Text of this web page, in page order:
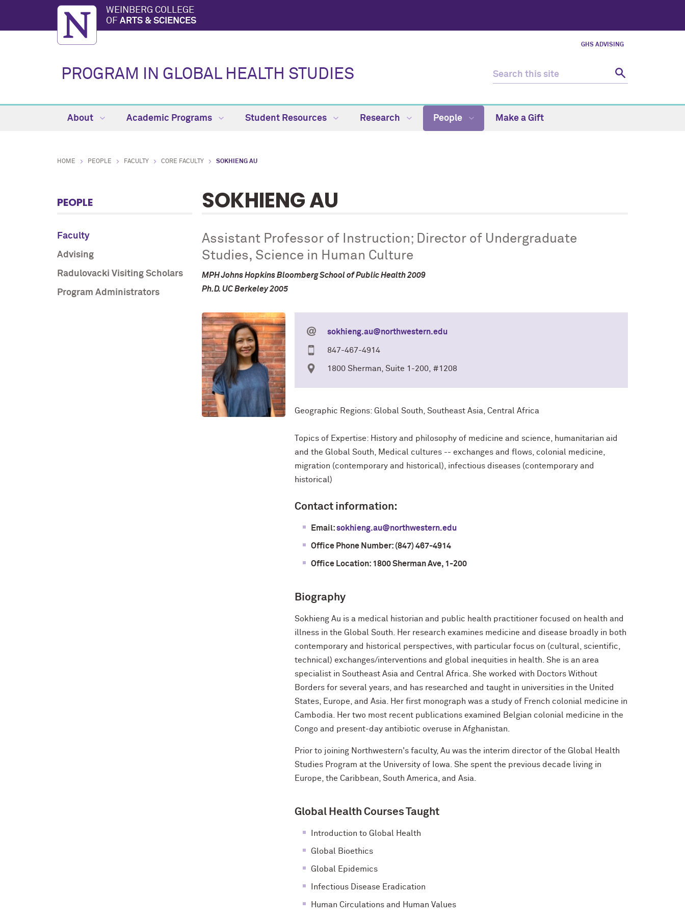
WEINBERG COLLEGE
OF ARTS & SCIENCES
GHS ADVISING
PROGRAM IN GLOBAL HEALTH STUDIES
About Academic Programs Student Resources Research People Make a Gift
HOME PEOPLE FACULTY CORE FACULTY SOKHIENG AU
PEOPLE
Faculty
Advising
Radulovacki Visiting Scholars
Program Administrators
SOKHIENG AU
Assistant Professor of Instruction; Director of Undergraduate
Studies, Science in Human Culture
MPH Johns Hopkins Bloomberg School of Public Health 2009
Ph.D. UC Berkeley 2005
sokhieng.au@northwestern.edu
847-467-4914
1800 Sherman, Suite 1-200, #1208
Geographic Regions: Global South, Southeast Asia, Central Africa
Topics of Expertise: History and philosophy of medicine and science, humanitarian aid
and the Global South, Medical cultures -- exchanges and flows, colonial medicine,
migration (contemporary and historical), infectious diseases (contemporary and
historical)
Contact information:
Email:sokhieng.au@northwestern.edu
Office Phone Number: (847) 467-4914
Office Location: 1800 Sherman Ave, 1-200
Biography
Sokhieng Au is a medical historian and public health practitioner focused on health and
illness in the Global South. Her research examines medicine and disease broadly in both
contemporary and historical perspectives, with particular focus on (cultural, scientific,
technical) exchanges/interventions and global inequities in health. She is an area
specialist in Southeast Asia and Central Africa. She worked with Doctors Without
Borders for several years, and has researched and taught in universities in the United
States, Europe, and Asia. Her first monograph was a study of French colonial medicine in
Cambodia. Her two most recent publications examined Belgian colonial medicine in the
Congo and present-day antibiotic overuse in Afghanistan.
Prior to joining Northwestern's faculty, Au was the interim director of the Global Health
Studies Program at the University of Iowa. She spent the previous decade living in
Europe, the Caribbean, South America, and Asia.
Global Health Courses Taught
Introduction to Global Health
Global Bioethics
Global Epidemics
Infectious Disease Eradication
Human Circulations and Human Values